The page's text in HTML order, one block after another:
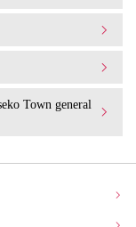
Town general